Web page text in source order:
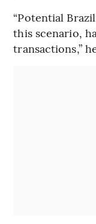
“Potential
this scenario,
transactions,”